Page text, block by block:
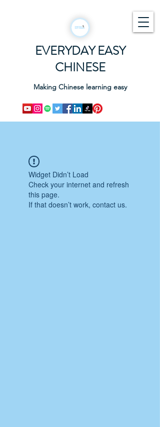
EVERYDAY EASY
CHINESE
Making Chinese learning easy
Widget Didn’t Load
Check your internet and refresh
this page.
If that doesn’t work, contact us.